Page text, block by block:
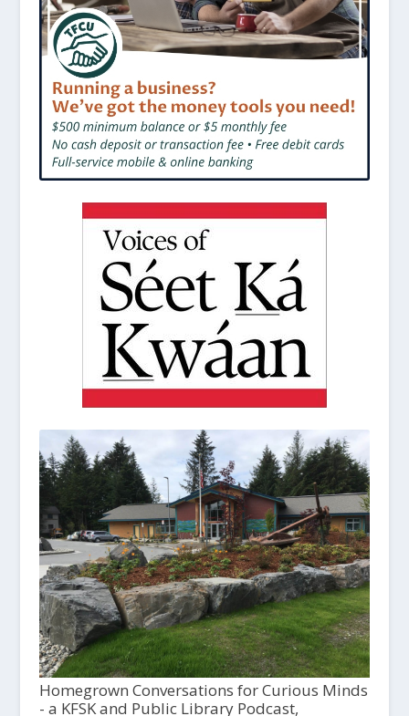
Homegrown Conversations for Curious Minds
- a KFSK and Public Library Podcast,